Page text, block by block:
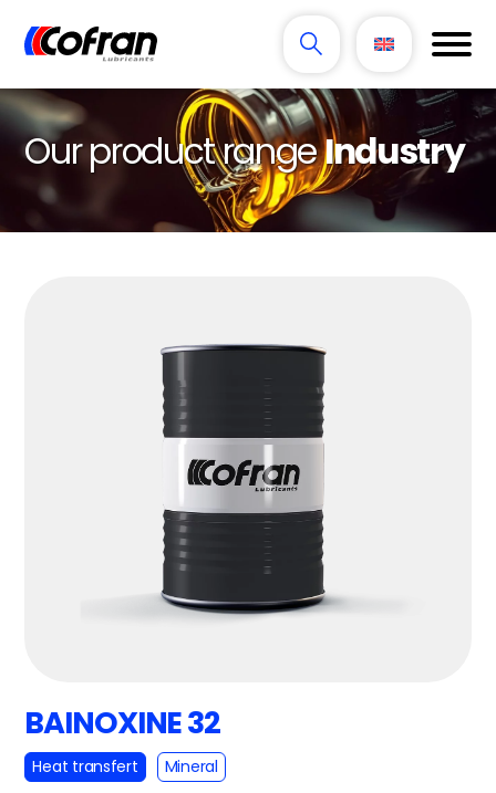
Our product rangeIndustry
BAINOXINE 32
Heat transfert Mineral